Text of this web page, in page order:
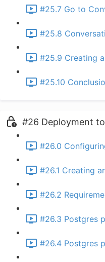
#25.7 Go to
#25.8
#25.9 Creating
#25.10
#26 Deployment to
#26.0
#26.1 Creating
#26.2
#26.3 Postgres
#26.4 Postgres